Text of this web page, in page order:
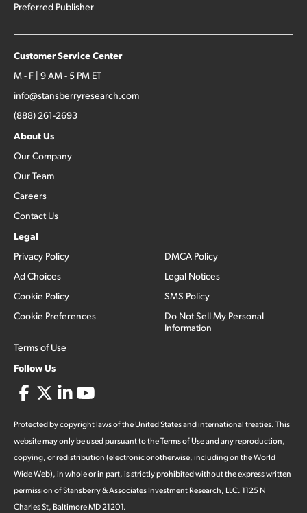
Preferred Publisher
Customer Service Center
M - F | 9 AM - 5 PM ET
info@stansberryresearch.com
(888) 261-2693
About Us
Our Company
Our Team
Careers
Contact Us
Legal
Privacy Policy
Ad Choices
Cookie Policy
Cookie Preferences
Terms of Use
DMCA Policy
Legal Notices
SMS Policy
Do Not Sell My Personal
Information
Follow Us
Protected by copyright laws of the United States and international treaties. This
website may only be used pursuant to the Terms of Use and any reproduction,
copying, or redistribution (electronic or otherwise, including on the World
Wide Web), in whole or in part, is strictly prohibited without the express written
permission of Stansberry & Associates Investment Research, LLC. 1125 N
Charles St, Baltimore MD 21201.